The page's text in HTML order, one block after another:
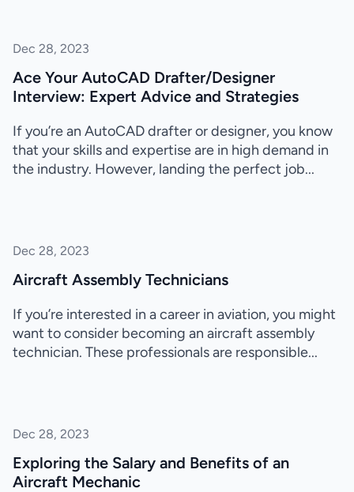
Dec 28, 2023
Ace Your AutoCAD Drafter/Designer
Interview: Expert Advice and Strategies
If you’re an AutoCAD drafter or designer, you know
that your skills and expertise are in high demand in
the industry. However, landing the perfect job...
Dec 28, 2023
Aircraft Assembly Technicians
If you’re interested in a career in aviation, you might
want to consider becoming an aircraft assembly
technician. These professionals are responsible...
Dec 28, 2023
Exploring the Salary and Benefits of an
Aircraft Mechanic